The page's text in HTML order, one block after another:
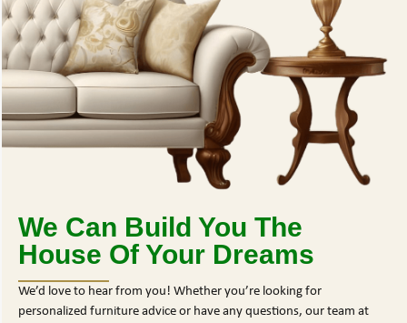
We Can Build You The
House Of Your Dreams
We’d love to hear from you! Whether you’re looking for
personalized furniture advice or have any questions, our team at